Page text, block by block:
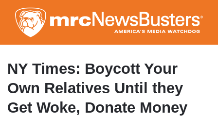
to
main
content
NY Times: Boycott Your
Own Relatives Until they
Get Woke, Donate Money